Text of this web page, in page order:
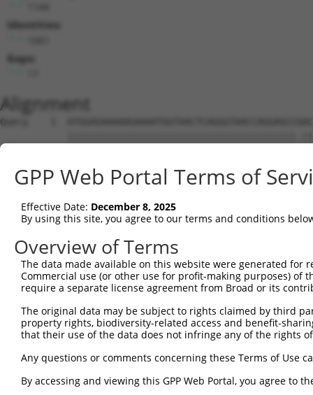
Identities:
Gaps:
Alignment
Query    1
Sbjct    1
Query   75
Sbjct   75
Query  149
Sbjct  149
.||||||||||..||.|||||||||||.||
Sbjct  222
Query  293
Sbjct  296
GPP Web Portal Terms of
Effective Date: December 8, 2025
By using this site, you agree to our terms and conditions
Overview of Terms
The data made available on this website were generated
Commercial use (or other use for profit-making purposes) of
require a separate license agreement from Broad or its
The original data may be subject to rights claimed by third
property rights, biodiversity-related access and benefit-
that their use of the data does not infringe any of the rights
Any questions or comments concerning these Terms of Use
By accessing and viewing this GPP Web Portal, you agree to